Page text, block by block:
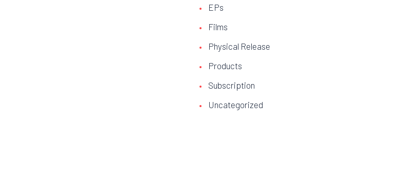
EPs
Films
Physical Release
Products
Subscription
Uncategorized